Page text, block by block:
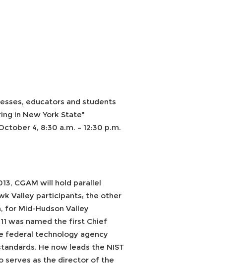
educators and students
in New York State"
4, 8:30 a.m. – 12:30 p.m.
CGAM will hold parallel
Valley participants; the other
for Mid-Hudson Valley
was named the first Chief
federal technology agency
He now leads the NIST
serves as the director of the